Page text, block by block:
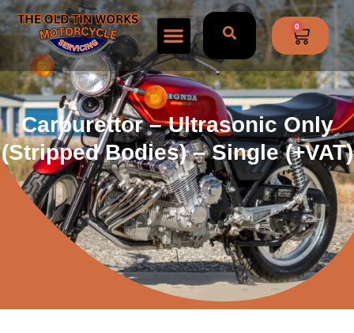
0
Carburettor – Ultrasonic Only
(stripped Bodies) – Single (+VAT)